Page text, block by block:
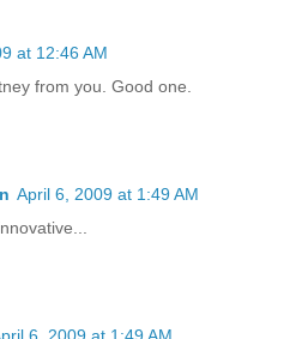
at 12:46 AM
from you. Good one.
April 6, 2009 at 1:49 AM